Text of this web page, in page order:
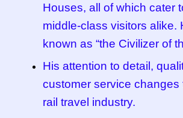
Houses, all of which cater
middle-class visitors alike.
known as “the Civilizer of
His attention to detail,
customer service changes
rail travel industry.